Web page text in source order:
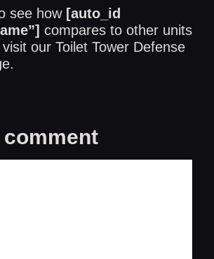
see how [auto_id
compares to other units
our Toilet Tower Defense
comment